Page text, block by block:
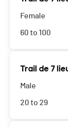
Female
60 to 100
Trail de 7
Male
20 to 29